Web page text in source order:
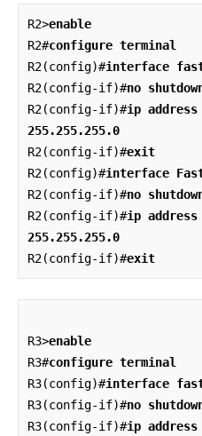
R2>enable
R2#configure terminal
R2(config)#interface
R2(config-if)#no
R2(config-if)#ip address
255.255.255.0
R2(config-if)#exit
R2(config)#interface
R2(config-if)#no
R2(config-if)#ip address
255.255.255.0
R2(config-if)#exit
R3>enable
R3#configure terminal
R3(config)#interface
R3(config-if)#no
R3(config-if)#ip address